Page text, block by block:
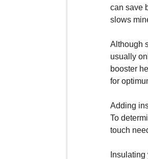
can save
slows
Although
usually
booster
for
Adding
To
touch